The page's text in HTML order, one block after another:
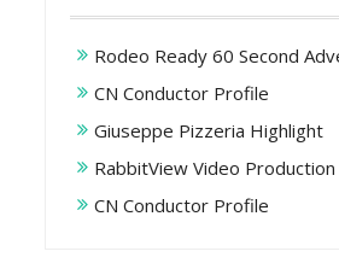
Rodeo Ready 60 Second
CN Conductor Profile
Giuseppe Pizzeria Highlight
RabbitView Video
CN Conductor Profile